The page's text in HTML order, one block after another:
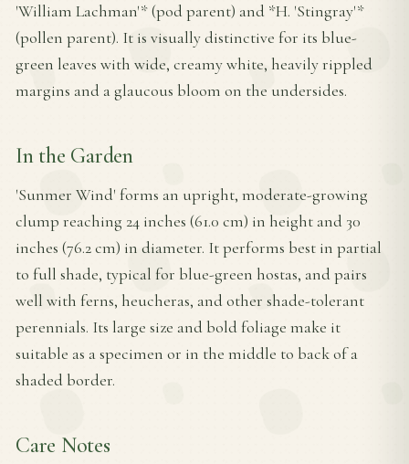
'William Lachman'* (pod parent) and *H. 'Stingray'*
(pollen parent). It is visually distinctive for its blue-
green leaves with wide, creamy white, heavily rippled
margins and a glaucous bloom on the undersides.
In the Garden
'Sunmer Wind' forms an upright, moderate-growing
clump reaching 24 inches (61.0 cm) in height and 30
inches (76.2 cm) in diameter. It performs best in partial
to full shade, typical for blue-green hostas, and pairs
well with ferns, heucheras, and other shade-tolerant
perennials. Its large size and bold foliage make it
suitable as a specimen or in the middle to back of a
shaded border.
Care Notes